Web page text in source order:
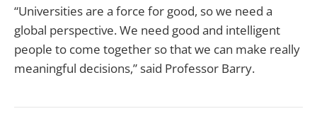
“Universities are a force for good, so we need a
global perspective. We need good and intelligent
people to come together so that we can make really
meaningful decisions,” said Professor Barry.